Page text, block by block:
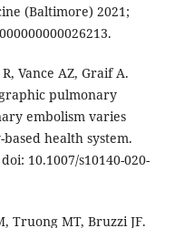
(Baltimore) 2021;
Vance AZ, Graif A.
pulmonary
embolism varies
health system.
10.1007/s10140-020-
Truong MT, Bruzzi JF.